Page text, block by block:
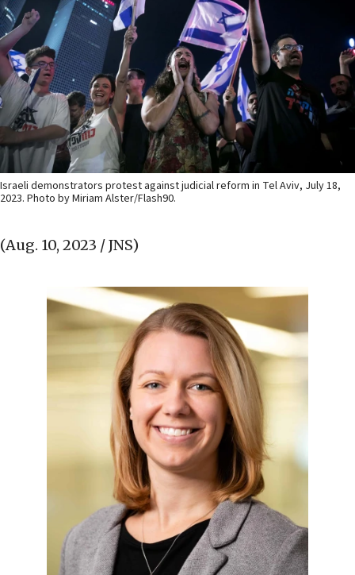
Israeli demonstrators protest against judicial reform in Tel Aviv, July 18,
2023. Photo by Miriam Alster/Flash90.
(Aug. 10, 2023 / JNS)